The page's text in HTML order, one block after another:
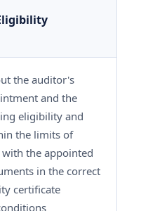
the auditor's
and the
eligibility and
the limits of
the appointed
in the correct
certificate